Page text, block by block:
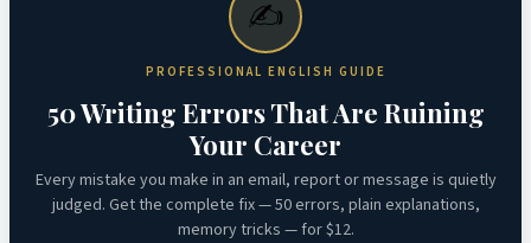
✍️
PROFESSIONAL ENGLISH GUIDE
50 Writing Errors That Are Ruining
Your Career
Every mistake you make in an email, report or message is quietly
judged. Get the complete fix — 50 errors, plain explanations,
memory tricks — for $12.